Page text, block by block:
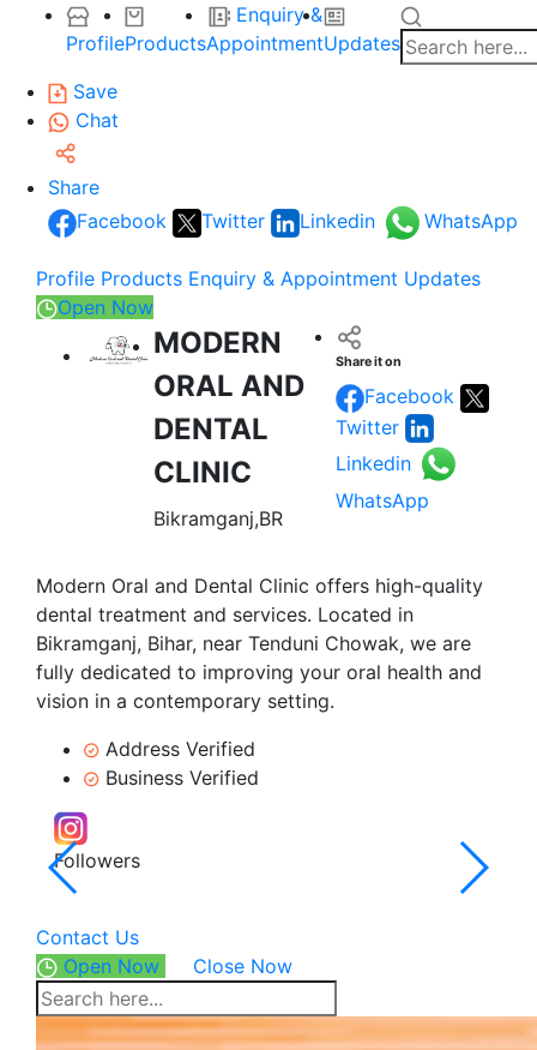
ProfileProducts
Enquiry &
AppointmentUpdates
Save
Chat
Share
Facebook
Twitter Linkedin WhatsApp
Profile Products Enquiry & Appointment Updates
Open Now
MODERN
ORAL AND
DENTAL
CLINIC
Bikramganj,BR
Share it on
Facebook
Twitter
Linkedin
WhatsApp
Modern Oral and Dental Clinic offers high-quality
dental treatment and services. Located in
Bikramganj, Bihar, near Tenduni Chowak, we are
fully dedicated to improving your oral health and
vision in a contemporary setting.
Address Verified
Business Verified
Followers
Contact Us
Open Now
Close Now